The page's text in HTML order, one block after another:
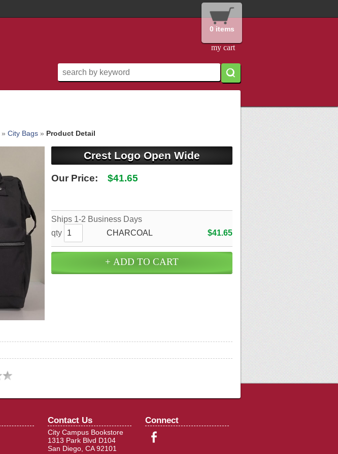
0 items
my cart
» City Bags » Product Detail
Crest Logo Open Wide
Our Price: $41.65
Ships 1-2 Business Days
qty
CHARCOAL $41.65
Contact Us
City Campus Bookstore
1313 Park Blvd D104
San Diego, CA 92101
Connect